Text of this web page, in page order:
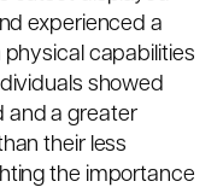
experienced a
capabilities
showed
and a greater
their less
the importance